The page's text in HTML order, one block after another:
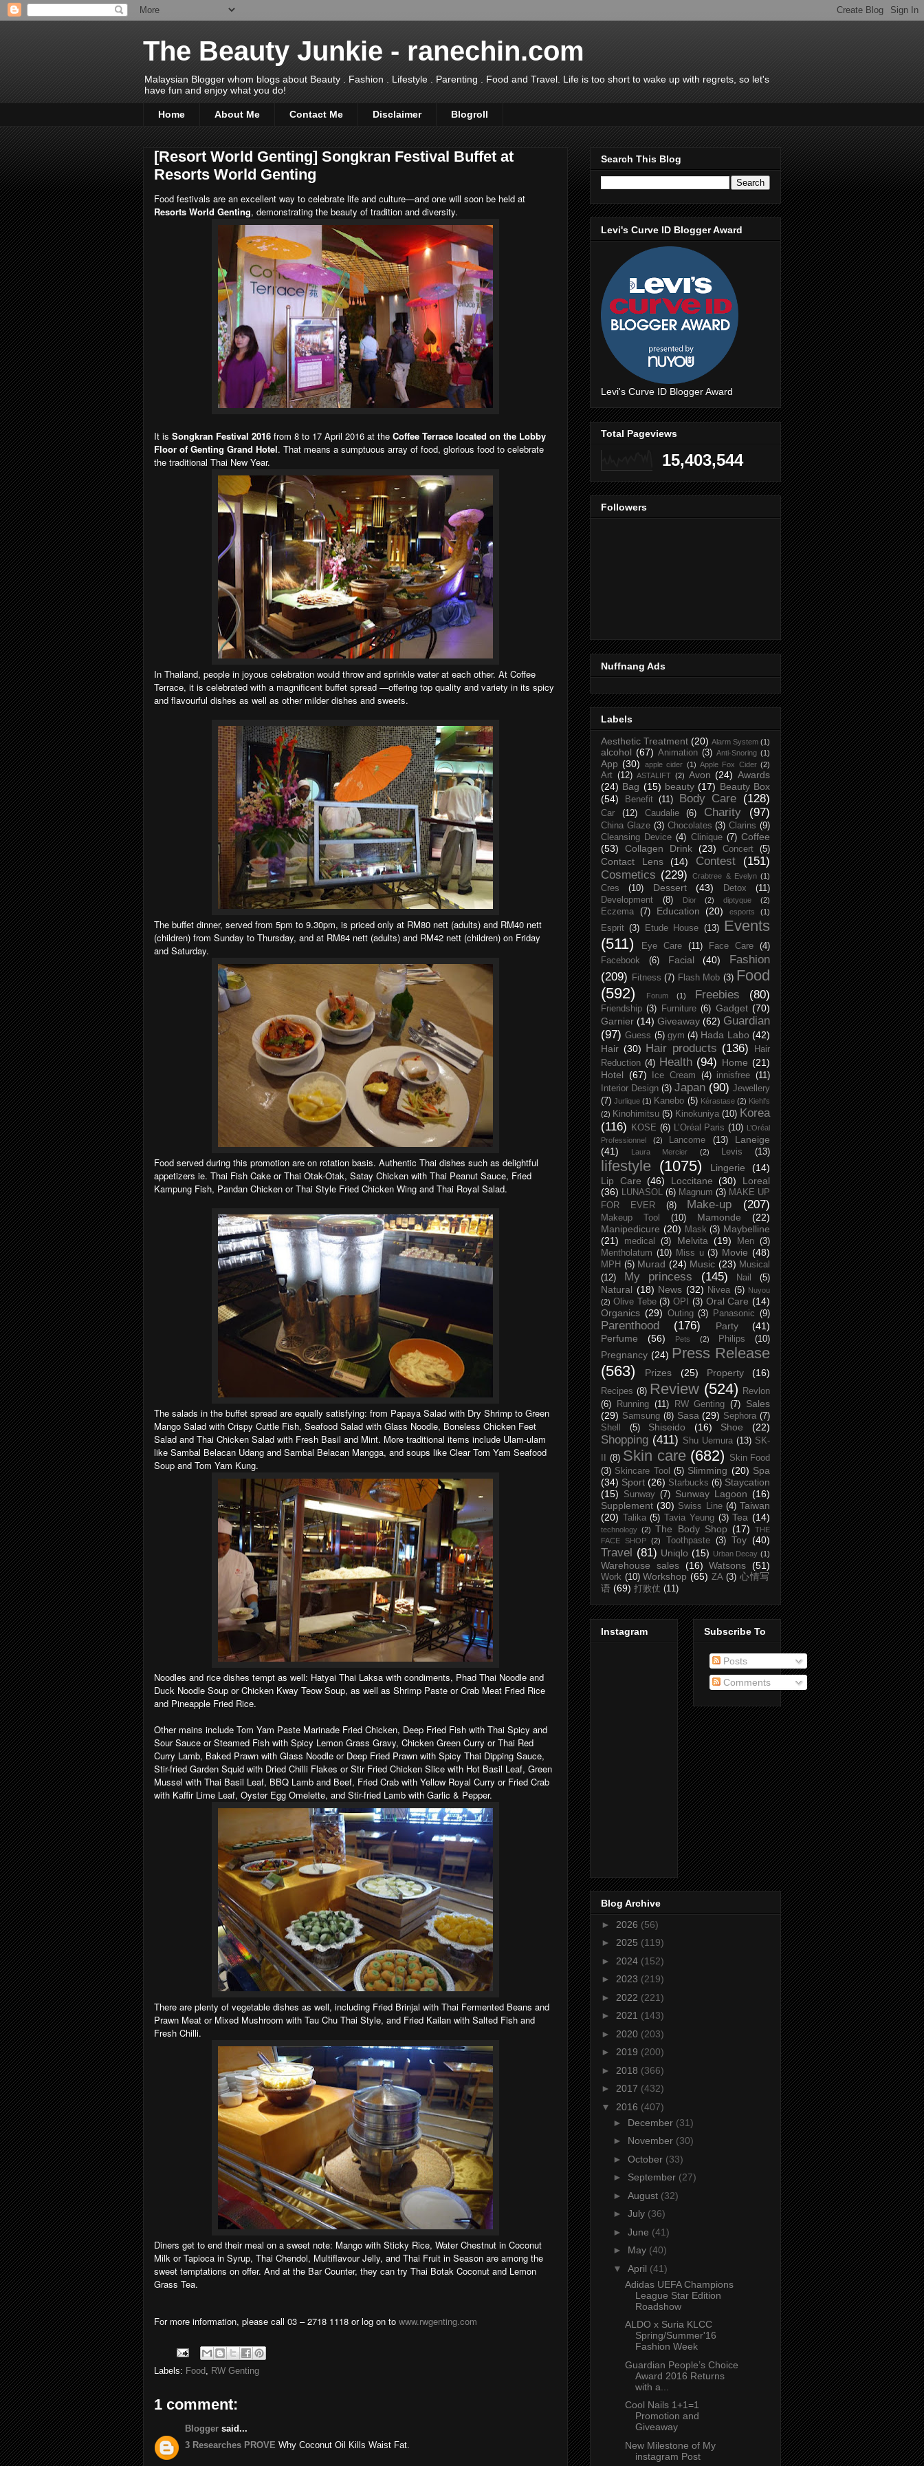
The Beauty Junkie - ranechin.com
Malaysian Blogger whom blogs about Beauty . Fashion . Lifestyle . Parenting . Food and Travel. Life is too short to wake up with regrets, so let's
have fun and enjoy what you do!
Home About Me Contact Me Disclaimer Blogroll
[Resort World Genting] Songkran Festival Buffet at
Resorts World Genting
Food festivals are an excellent way to celebrate life and culture—and one will soon be held at
Resorts World Genting, demonstrating the beauty of tradition and diversity.
It is Songkran Festival 2016 from 8 to 17 April 2016 at the Coffee Terrace located on the Lobby
Floor of Genting Grand Hotel. That means a sumptuous array of food, glorious food to celebrate
the traditional Thai New Year.
In Thailand, people in joyous celebration would throw and sprinkle water at each other. At Coffee
Terrace, it is celebrated with a magnificent buffet spread —offering top quality and variety in its spicy
and flavourful dishes as well as other milder dishes and sweets.
The buffet dinner, served from 5pm to 9.30pm, is priced only at RM80 nett (adults) and RM40 nett
(children) from Sunday to Thursday, and at RM84 nett (adults) and RM42 nett (children) on Friday
and Saturday.
Food served during this promotion are on rotation basis. Authentic Thai dishes such as delightful
appetizers ie. Thai Fish Cake or Thai Otak-Otak, Satay Chicken with Thai Peanut Sauce, Fried
Kampung Fish, Pandan Chicken or Thai Style Fried Chicken Wing and Thai Royal Salad.
The salads in the buffet spread are equally satisfying: from Papaya Salad with Dry Shrimp to Green
Mango Salad with Crispy Cuttle Fish, Seafood Salad with Glass Noodle, Boneless Chicken Feet
Salad and Thai Chicken Salad with Fresh Basil and Mint. More traditional items include Ulam-ulam
like Sambal Belacan Udang and Sambal Belacan Mangga, and soups like Clear Tom Yam Seafood
Soup and Tom Yam Kung.
Noodles and rice dishes tempt as well: Hatyai Thai Laksa with condiments, Phad Thai Noodle and
Duck Noodle Soup or Chicken Kway Teow Soup, as well as Shrimp Paste or Crab Meat Fried Rice
and Pineapple Fried Rice.
Other mains include Tom Yam Paste Marinade Fried Chicken, Deep Fried Fish with Thai Spicy and
Sour Sauce or Steamed Fish with Spicy Lemon Grass Gravy, Chicken Green Curry or Thai Red
Curry Lamb, Baked Prawn with Glass Noodle or Deep Fried Prawn with Spicy Thai Dipping Sauce,
Stir-fried Garden Squid with Dried Chilli Flakes or Stir Fried Chicken Slice with Hot Basil Leaf, Green
Mussel with Thai Basil Leaf, BBQ Lamb and Beef, Fried Crab with Yellow Royal Curry or Fried Crab
with Kaffir Lime Leaf, Oyster Egg Omelette, and Stir-fried Lamb with Garlic & Pepper.
There are plenty of vegetable dishes as well, including Fried Brinjal with Thai Fermented Beans and
Prawn Meat or Mixed Mushroom with Tau Chu Thai Style, and Fried Kailan with Salted Fish and
Fresh Chilli.
Diners get to end their meal on a sweet note: Mango with Sticky Rice, Water Chestnut in Coconut
Milk or Tapioca in Syrup, Thai Chendol, Multiflavour Jelly, and Thai Fruit in Season are among the
sweet temptations on offer. And at the Bar Counter, they can try Thai Botak Coconut and Lemon
Grass Tea.
For more information, please call 03 – 2718 1118 or log on to www.rwgenting.com
Labels: Food RW Genting
1 comment:
Blogger said...
3 Researches PROVE Why Coconut Oil Kills Waist Fat.
Search This Blog
Levi's Curve ID Blogger Award
Levi's Curve ID Blogger Award
Total Pageviews
15,403,544
Followers
Nuffnang Ads
Labels
Aesthetic Treatment (20) Alarm System (1)
alcohol (67) Animation (3) Anti-Snoring (1)
App (30) apple cider (1) Apple Fox Cider (2)
Art (12) ASTALIFT (2) Avon (24) Awards
(24) Bag (15) beauty (17) Beauty Box
(54)
Benefit (11) Body Care (128)
Car (12) Caudalie (6) Charity (97)
China Glaze (3) Chocolates (3) Clarins (9)
Cleansing Device (4) Clinique (7) Coffee
(53)
Collagen Drink (23) Concert (5)
Contact Lens (14) Contest
(151)
Cosmetics (229) Crabtree & Evelyn (1)
Cres (10) Dessert (43) Detox
(11)
Development
(8) Dior (2) diptyque (2)
Eczema (7) Education (20) esports (1)
Esprit (3) Etude House (13)
Events
(511)
Eye Care (11) Face Care
(4)
Facebook
(6) Facial (40)
Fashion
(209)
Fitness (7) Flash Mob (3) Food
(592)
Forum (1) Freebies (80)
Friendship (3) Furniture (6) Gadget (70)
Garnier (14) Giveaway (62) Guardian
(97) Guess (5) gym (4) Hada Labo (42)
Hair (30) Hair products (136)
Hair
Reduction (4) Health (94) Home (21)
Hotel (67) Ice Cream (4) innisfree (11)
Interior Design (3) Japan (90) Jewellery
(7) Jurlique (1) Kanebo (5) Kérastase (2) Kiehl's
(2) Kinohimitsu (5) Kinokuniya (10) Korea
(116)
KOSE (6) L’Oréal Paris (10) L’Oréal
Professionnel
(2) Lancome (13)
Laneige
(41)
Laura Mercier (2) Levis (13)
lifestyle (1075) Lingerie
(14)
Lip Care (46) Loccitane (30)
Loreal
(36) LUNASOL (6) Magnum (3) MAKE UP
FOR EVER
(8) Make-up (207)
Makeup Tool (10) Mamonde
(22)
Manipedicure (20) Mask (3) Maybelline
(21)
medical (3) Melvita (19) Men (3)
Mentholatum (10) Miss u (3) Movie (48)
MPH (5) Murad (24) Music (23) Musical
(12)
My princess (145) Nail (5)
Natural (18) News (32) Nivea (5) Nuyou
(2) Olive Tebe (3) OPI (3) Oral Care (14)
Organics (29) Outing (3) Panasonic (9)
Parenthood (176) Party
(41)
Perfume
(56) Pets (2) Philips (10)
Pregnancy (24) Press Release
(563)
Prizes (25) Property (16)
Recipes (8) Review (524)
Revlon
(6)
Running (11) RW Genting (7)
Sales
(29) Samsung (8) Sasa (29) Sephora (7)
Shell
(5) Shiseido (16) Shoe (22)
Shopping (411) Shu Uemura (13) SK-
(8) Skin care (682)
Skin Food
(3) Skincare Tool (5) Slimming (20) Spa
(34) Sport (26) Starbucks (6) Staycation
(15)
Sunway (7) Sunway Lagoon (16)
Supplement (30) Swiss Line (4) Taiwan
(20)
Talika (5) Tavia Yeung (3) Tea (14)
technology (2) The Body Shop (17)
THE
FACE SHOP
(2) Toothpaste (3) Toy (40)
Travel (81) Uniqlo (15) Urban Decay (1)
Warehouse sales (16) Watsons (51)
Work (10) Workshop (65) ZA (3) 心情写
语 (69) 打败仗 (11)
Instagram Subscribe To
Posts
Comments
Blog Archive
► 2026 (56)
► 2025 (119)
► 2024 (152)
► 2023 (219)
► 2022 (221)
► 2021 (143)
► 2020 (203)
► 2019 (200)
► 2018 (366)
► 2017 (432)
▼ 2016 (407)
► December (31)
► November (30)
► October (33)
► September (27)
► August (32)
► July (36)
► June (41)
► May (40)
▼ April (41)
Adidas UEFA Champions
League Star Edition
Roadshow
ALDO x Suria KLCC
Spring/Summer'16
Fashion Week
Guardian People’s Choice
Award 2016 Returns
with a...
Cool Nails 1+1=1
Promotion and
Giveaway
New Milestone of My
instagram Post